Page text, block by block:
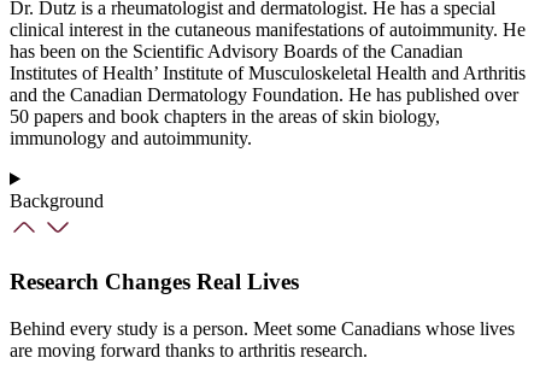
Dr. Dutz is a rheumatologist and dermatologist. He has a special
clinical interest in the cutaneous manifestations of autoimmunity. He
has been on the Scientific Advisory Boards of the Canadian
Institutes of Health’ Institute of Musculoskeletal Health and Arthritis
and the Canadian Dermatology Foundation. He has published over
50 papers and book chapters in the areas of skin biology,
immunology and autoimmunity.
Background
Research Changes Real Lives
Behind every study is a person. Meet some Canadians whose lives
are moving forward thanks to arthritis research.